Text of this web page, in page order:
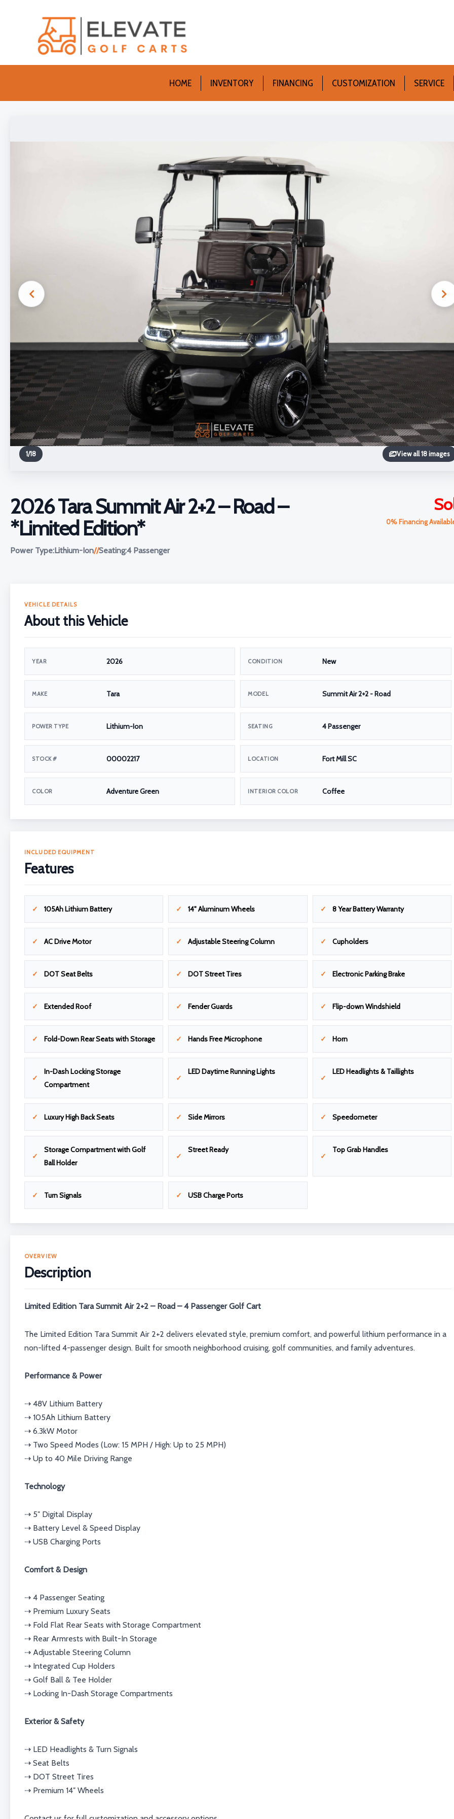
HOME INVENTORY FINANCING CUSTOMIZATION SERVICE
View all 18 images
1/18
2026 Tara Summit Air 2+2 – Road –
*Limited Edition*
Power Type:Lithium-Ion//Seating:4 Passenger
0% Financing
VEHICLE DETAILS
About this Vehicle
YEAR 2026 CONDITION New
MAKE Tara MODEL Summit Air 2+2 - Road
POWER TYPE Lithium-Ion SEATING 4 Passenger
STOCK # 00002217 LOCATION Fort Mill SC
COLOR Adventure Green INTERIOR COLOR Coffee
INCLUDED EQUIPMENT
Features
105Ah Lithium Battery 14" Aluminum Wheels 8 Year Battery Warranty
AC Drive Motor Adjustable Steering Column Cupholders
DOT Seat Belts DOT Street Tires Electronic Parking Brake
Extended Roof Fender Guards Flip-down Windshield
Fold-Down Rear Seats with Storage Hands Free Microphone Horn
In-Dash Locking Storage
Compartment
LED Daytime Running Lights LED Headlights & Taillights
Luxury High Back Seats Side Mirrors Speedometer
Storage Compartment with Golf
Ball Holder
Street Ready Top Grab Handles
Turn Signals USB Charge Ports
OVERVIEW
Description
Limited Edition Tara Summit Air 2+2 – Road – 4 Passenger Golf Cart
The Limited Edition Tara Summit Air 2+2 delivers elevated style, premium comfort, and powerful lithium performance in a
non-lifted 4-passenger design. Built for smooth neighborhood cruising, golf communities, and family adventures.
Performance & Power
⇢ 48V Lithium Battery
⇢ 105Ah Lithium Battery
⇢ 6.3kW Motor
⇢ Two Speed Modes (Low: 15 MPH / High: Up to 25 MPH)
⇢ Up to 40 Mile Driving Range
Technology
⇢ 5″ Digital Display
⇢ Battery Level & Speed Display
⇢ USB Charging Ports
Comfort & Design
⇢ 4 Passenger Seating
⇢ Premium Luxury Seats
⇢ Fold Flat Rear Seats with Storage Compartment
⇢ Rear Armrests with Built-In Storage
⇢ Adjustable Steering Column
⇢ Integrated Cup Holders
⇢ Golf Ball & Tee Holder
⇢ Locking In-Dash Storage Compartments
Exterior & Safety
⇢ LED Headlights & Turn Signals
⇢ Seat Belts
⇢ DOT Street Tires
⇢ Premium 14″ Wheels